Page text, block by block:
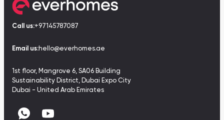
Call us:+97145787087
Email us:hello@everhomes.ae
1st floor, Mangrove 6, SA06 Building
Sustainability District, Dubai Expo City
Dubai - United Arab Emirates